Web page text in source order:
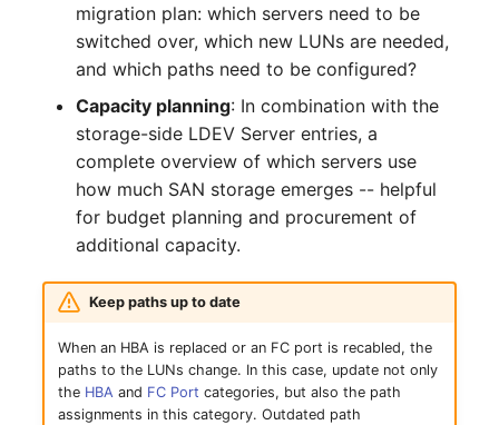
Changelogs 1.7.x
Changelogs 1.6.x
Changelogs 1.5.x
Older Changelogs
Wiring System
Licenses
Middleware
Mobile Phone
Monitor
Net Zone
Emergency Power Supply
Emergency Plan
migration plan: which servers need to be
switched over, which new LUNs are needed,
and which paths need to be configured?
Capacity planning: In combination with the
storage-side LDEV Server entries, a
complete overview of which servers use
how much SAN storage emerges -- helpful
for budget planning and procurement of
additional capacity.
Keep paths up to date
When an HBA is replaced or an FC port is recabled, the
paths to the LUNs change. In this case, update not only
the HBAand FC Port categories, but also the path
assignments in this category. Outdated path